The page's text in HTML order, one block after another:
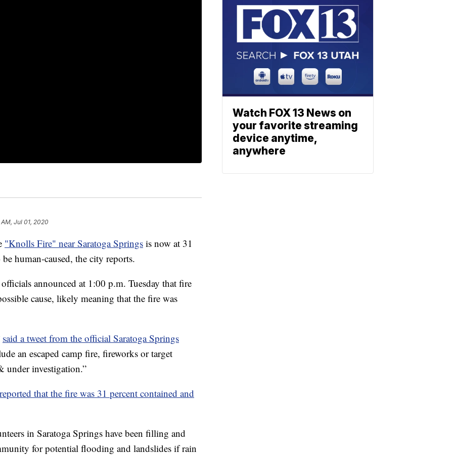
AM, Jul 01, 2020
"Knolls Fire" near Saratoga Springs is now at 31
human-caused, the city reports.
announced at 1:00 p.m. Tuesday that fire
cause, likely meaning that the fire was
said a tweet from the official Saratoga Springs
an escaped camp fire, fireworks or target
under investigation.”
that the fire was 31 percent contained and
in Saratoga Springs have been filling and
for potential flooding and landslides if rain
Watch FOX 13 News on
your favorite streaming
device anytime,
anywhere